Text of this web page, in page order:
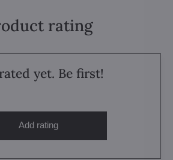
rating
yet. Be first!
Add rating